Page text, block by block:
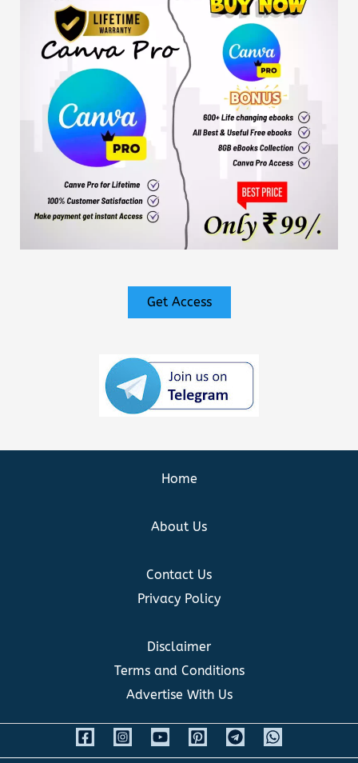
Get Access
Home
About Us
Contact Us
Privacy Policy
Disclaimer
Terms and Conditions
Advertise With Us